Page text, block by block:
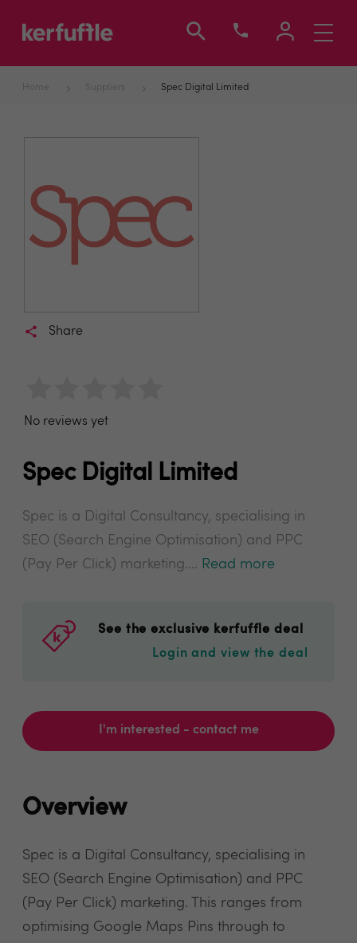
Toggle
Home Suppliers Spec Digital Limited
Share
No reviews yet
Spec Digital Limited
Spec is a Digital Consultancy, specialising in
SEO (Search Engine Optimisation) and PPC
(Pay Per Click) marketing.... Read more
See the exclusive kerfuffle deal
Login and view the deal
I'm interested - contact me
Overview
Spec is a Digital Consultancy, specialising in
SEO (Search Engine Optimisation) and PPC
(Pay Per Click) marketing. This ranges from
optimising Google Maps Pins through to